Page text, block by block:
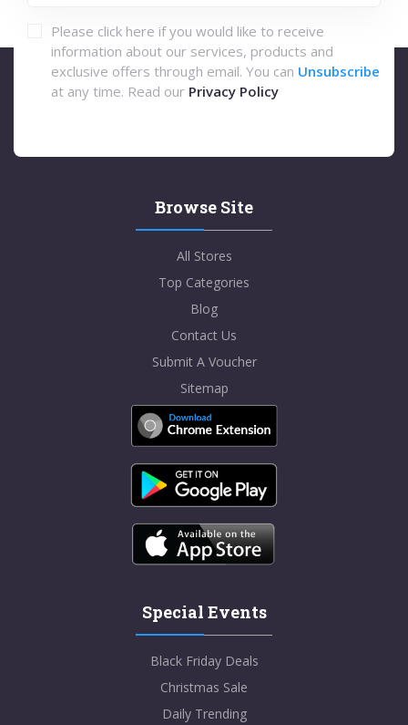
Please click here if you would like to receive
information about our services, products and
exclusive offers through email. You can Unsubscribe
at any time. Read our Privacy Policy
Browse Site
All Stores
Top Categories
Blog
Contact Us
Submit A Voucher
Sitemap
Special Events
Black Friday Deals
Christmas Sale
Daily Trending